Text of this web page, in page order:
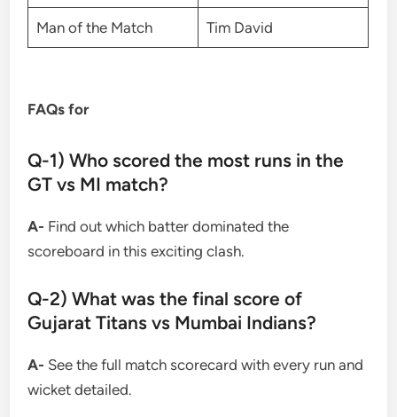
Man of the Match Tim David
FAQs for
Q-1) Who scored the most runs in the
GT vs MI match?
A- Find out which batter dominated the
scoreboard in this exciting clash.
Q-2) What was the final score of
Gujarat Titans vs Mumbai Indians?
A- See the full match scorecard with every run and
wicket detailed.